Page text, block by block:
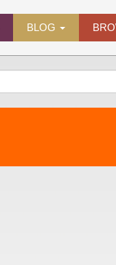
BLOG